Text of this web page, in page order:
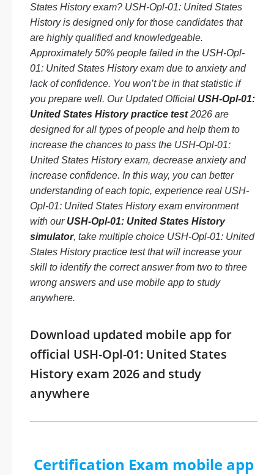
States History exam? USH-Opl-01: United States
History is designed only for those candidates that
are highly qualified and knowledgeable.
Approximately 50% people failed in the USH-Opl-
01: United States History exam due to anxiety and
lack of confidence. You won’t be in that statistic if
you prepare well. Our Updated Official USH-Opl-01:
United States History practice test2026 are
designed for all types of people and help them to
increase the chances to pass the USH-Opl-01:
United States History exam, decrease anxiety and
increase confidence. In this way, you can better
understanding of each topic, experience real USH-
Opl-01: United States History exam environment
with our USH-Opl-01: United States History
simulator, take multiple choice USH-Opl-01: United
States History practice test that will increase your
skill to identify the correct answer from two to three
wrong answers and use mobile app to study
anywhere.
Download updated mobile app for
official USH-Opl-01: United States
History exam 2026 and study
anywhere
Certification Exam mobile app